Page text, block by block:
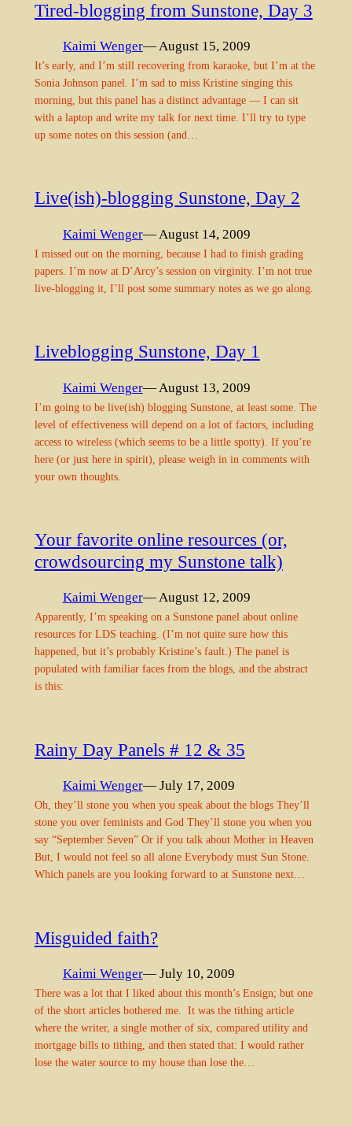
Tired-blogging from Sunstone, Day 3
Kaimi Wenger— August 15, 2009
It’s early, and I’m still recovering from karaoke, but I’m at the
Sonia Johnson panel. I’m sad to miss Kristine singing this
morning, but this panel has a distinct advantage — I can sit
with a laptop and write my talk for next time. I’ll try to type
up some notes on this session (and…
Live(ish)-blogging Sunstone, Day 2
Kaimi Wenger— August 14, 2009
I missed out on the morning, because I had to finish grading
papers. I’m now at D’Arcy’s session on virginity. I’m not true
live-blogging it, I’ll post some summary notes as we go along.
Liveblogging Sunstone, Day 1
Kaimi Wenger— August 13, 2009
I’m going to be live(ish) blogging Sunstone, at least some. The
level of effectiveness will depend on a lot of factors, including
access to wireless (which seems to be a little spotty). If you’re
here (or just here in spirit), please weigh in in comments with
your own thoughts.
Your favorite online resources (or,
crowdsourcing my Sunstone talk)
Kaimi Wenger— August 12, 2009
Apparently, I’m speaking on a Sunstone panel about online
resources for LDS teaching. (I’m not quite sure how this
happened, but it’s probably Kristine’s fault.) The panel is
populated with familiar faces from the blogs, and the abstract
is this:
Rainy Day Panels # 12 & 35
Kaimi Wenger— July 17, 2009
Oh, they’ll stone you when you speak about the blogs They’ll
stone you over feminists and God They’ll stone you when you
say “September Seven” Or if you talk about Mother in Heaven
But, I would not feel so all alone Everybody must Sun Stone.
Which panels are you looking forward to at Sunstone next…
Misguided faith?
Kaimi Wenger— July 10, 2009
There was a lot that I liked about this month’s Ensign; but one
of the short articles bothered me. It was the tithing article
where the writer, a single mother of six, compared utility and
mortgage bills to tithing, and then stated that: I would rather
lose the water source to my house than lose the…